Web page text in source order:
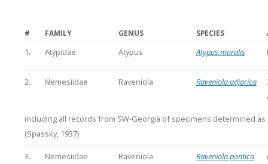
# FAMILY GENUS SPECIES
1. Atypidae Atypus Atypus muralis
2. Nemesiidae Raveniola Raveniola adjarica
including all records from SW-Georgia of specimens determined as
(Spassky, 1937)
3. Nemesiidae Raveniola Raveniola pontica